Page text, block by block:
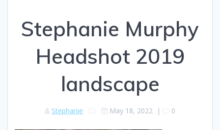
Stephanie Murphy
Headshot 2019
landscape
Stephanie May 18, 2022 | 0